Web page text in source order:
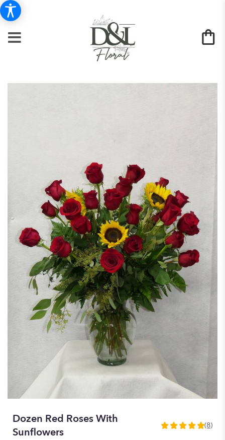
Dozen Red Roses With
Sunflowers
5
(8)